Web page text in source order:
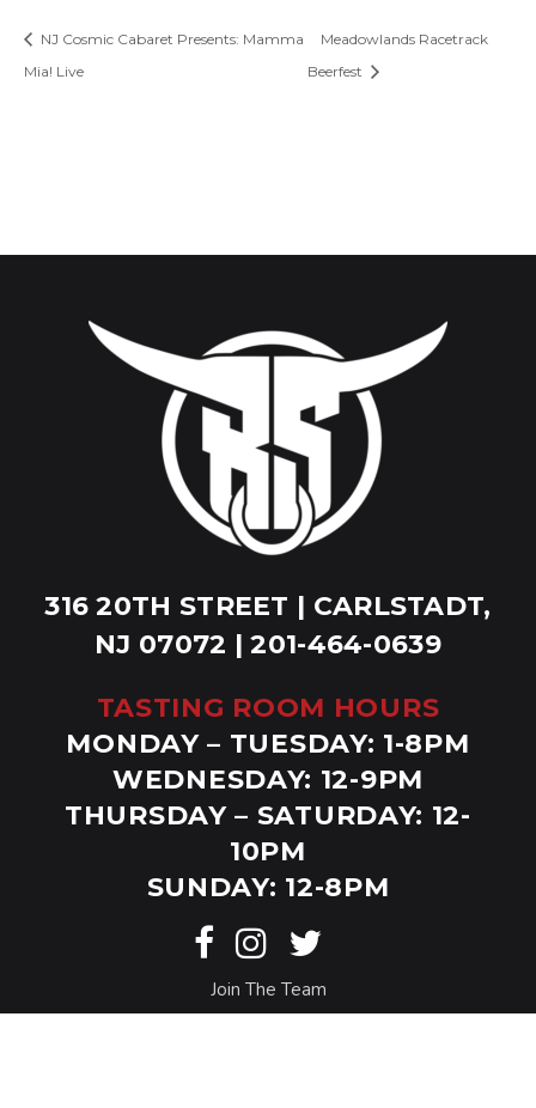
NJ Cosmic Cabaret Presents: Mamma
Mia! Live
Meadowlands Racetrack
Beerfest
316 20TH STREET | CARLSTADT,
NJ 07072 | 201-464-0639
TASTING ROOM HOURS
MONDAY – TUESDAY: 1-8PM
WEDNESDAY: 12-9PM
THURSDAY – SATURDAY: 12-
10PM
SUNDAY: 12-8PM
Join The Team